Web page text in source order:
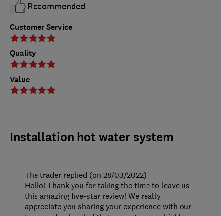
Customer Service
Quality
Value
Recommended
Installation hot water system
The trader replied (on 28/03/2022)
Hello! Thank you for taking the time to leave us
this amazing five-star review! We really
appreciate you sharing your experience with our